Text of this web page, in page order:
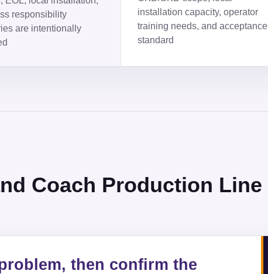
responsibility
are intentionally
installation capacity, operator
training needs, and acceptance
standard
Coach Production Line
then confirm the